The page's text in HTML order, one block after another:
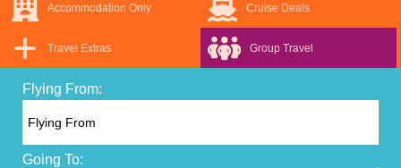
Accommodation Only Cruise Deals
Travel Extras Group Travel
Flying From:
Going To: